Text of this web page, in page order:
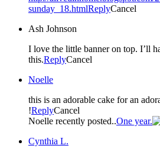
sunday_18.htmlReplyCancel
Ash Johnson
I love the little banner on top. I’ll
this.ReplyCancel
Noelle
this is an adorable cake for an
!ReplyCancel
Noelle recently posted..One year.
Cynthia L.